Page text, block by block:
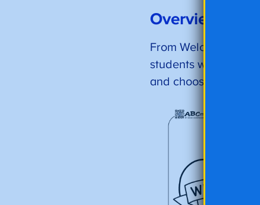
Overview of
From Welcome
students will find
and choose from